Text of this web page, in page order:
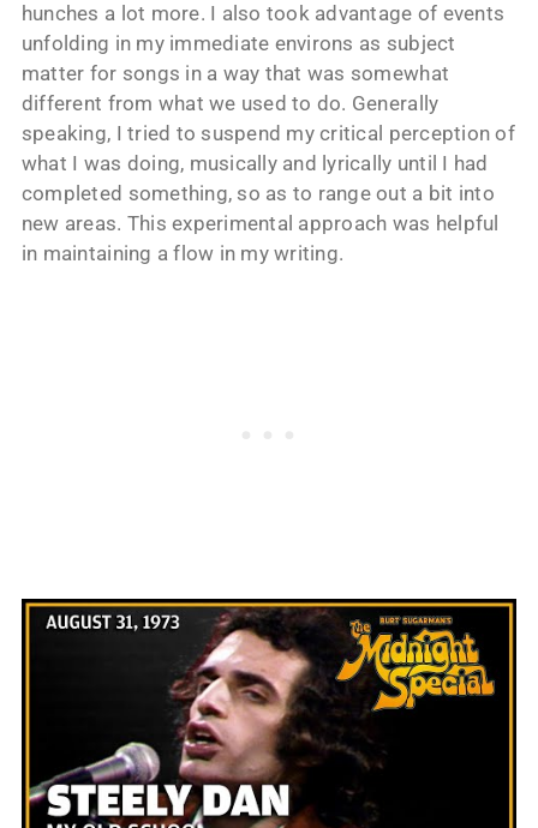
hunches a lot more. I also took advantage of events
unfolding in my immediate environs as subject
matter for songs in a way that was somewhat
different from what we used to do. Generally
speaking, I tried to suspend my critical perception of
what I was doing, musically and lyrically until I had
completed something, so as to range out a bit into
new areas. This experimental approach was helpful
in maintaining a flow in my writing.